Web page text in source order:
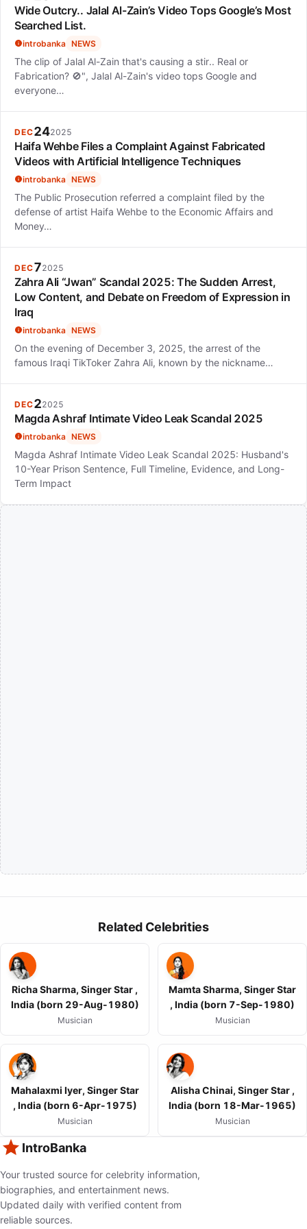
Wide Outcry.. Jalal Al-Zain’s Video Tops Google’s Most
Searched List.
introbanka NEWS
The clip of Jalal Al-Zain that's causing a stir.. Real or
Fabrication? 🚫", Jalal Al-Zain's video tops Google and
everyone…
DEC242025
Haifa Wehbe Files a Complaint Against Fabricated
Videos with Artificial Intelligence Techniques
introbanka NEWS
The Public Prosecution referred a complaint filed by the
defense of artist Haifa Wehbe to the Economic Affairs and
Money…
DEC72025
Zahra Ali “Jwan” Scandal 2025: The Sudden Arrest,
Low Content, and Debate on Freedom of Expression in
Iraq
introbanka NEWS
On the evening of December 3, 2025, the arrest of the
famous Iraqi TikToker Zahra Ali, known by the nickname…
DEC22025
Magda Ashraf Intimate Video Leak Scandal 2025
introbanka NEWS
Magda Ashraf Intimate Video Leak Scandal 2025: Husband's
10-Year Prison Sentence, Full Timeline, Evidence, and Long-
Term Impact
Related Celebrities
Richa Sharma, Singer Star ,
India (born 29-Aug-1980)
Musician
Mamta Sharma, Singer Star
, India (born 7-Sep-1980)
Musician
Mahalaxmi Iyer, Singer Star
, India (born 6-Apr-1975)
Musician
Alisha Chinai, Singer Star ,
India (born 18-Mar-1965)
Musician
IntroBanka
Your trusted source for celebrity information,
biographies, and entertainment news.
Updated daily with verified content from
reliable sources.